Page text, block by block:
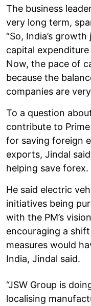
The business
very long term,
“So, India’s
capital
Now, the pace of
because the
companies are
To a question
contribute to Prime
for saving foreign
exports, Jindal said
helping save forex.
He said electric
initiatives being
with the PM’s
encouraging a
measures would
India, Jindal said.
“JSW Group is
localising